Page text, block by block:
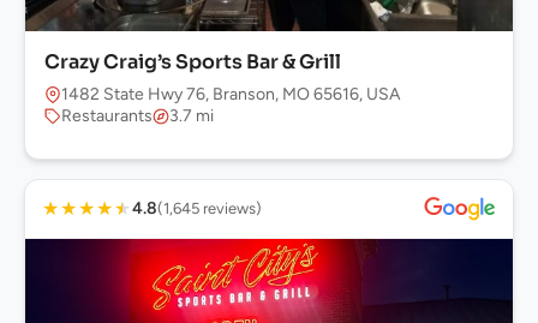
Crazy Craig’s Sports Bar & Grill
1482 State Hwy 76, Branson, MO 65616, USA
Restaurants
3.7 mi
★★★★★4.8(1,645 reviews)